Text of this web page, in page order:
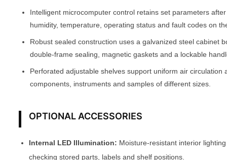
Intelligent microcomputer control retains set parameters
humidity, temperature, operating status and fault codes on
Robust sealed construction uses a galvanized steel cabinet
double-frame sealing, magnetic gaskets and a lockable
Perforated adjustable shelves support uniform air circulation
components, instruments and samples of different sizes.
OPTIONAL ACCESSORIES
Internal LED Illumination: Moisture-resistant interior
checking stored parts, labels and shelf positions.